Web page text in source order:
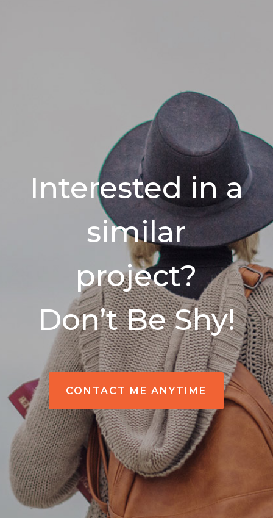
Interested in a
similar
project?
Don’t Be Shy!
CONTACT ME ANYTIME